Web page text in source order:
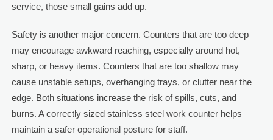
service, those small gains add up.
Safety is another major concern. Counters that are too deep
may encourage awkward reaching, especially around hot,
sharp, or heavy items. Counters that are too shallow may
cause unstable setups, overhanging trays, or clutter near the
edge. Both situations increase the risk of spills, cuts, and
burns. A correctly sized stainless steel work counter helps
maintain a safer operational posture for staff.